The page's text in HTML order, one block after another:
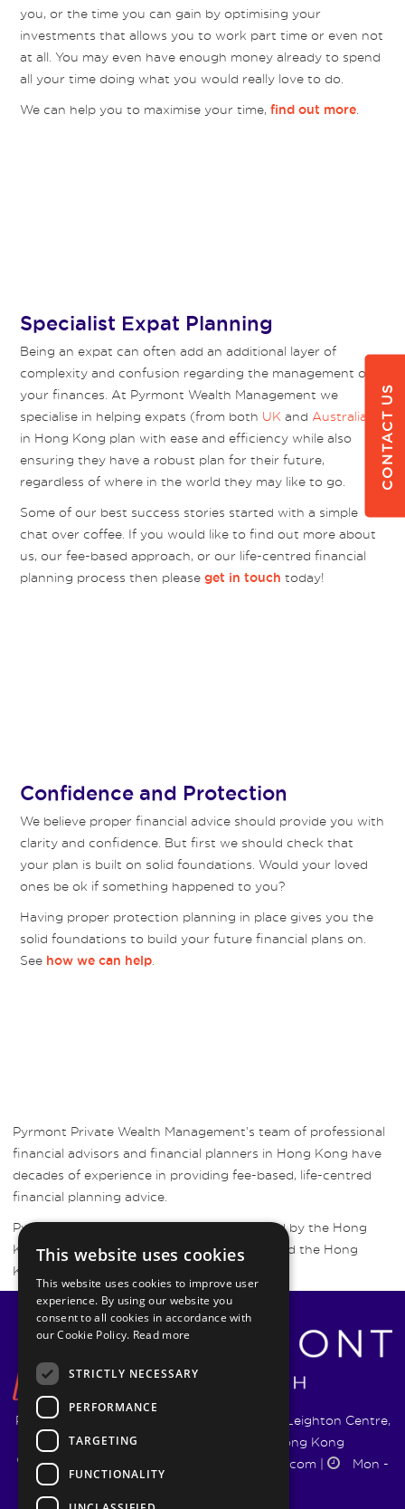
you, or the time you can gain by optimising your
investments that allows you to work part time or even not
at all. You may even have enough money already to spend
all your time doing what you would really love to do.
We can help you to maximise your time,find out more
Specialist Expat Planning
Being an expat can often add an additional layer of
complexity and confusion regarding the management of
your finances. At Pyrmont Wealth Management we
specialise in helping expats (from both UK and Australia
in Hong Kong plan with ease and efficiency while also
ensuring they have a robust plan for their future,
regardless of where in the world they may like to go.
Some of our best success stories started with a simple
chat over coffee. If you would like to find out more about
us, our fee-based approach, or our life-centred financial
planning process then pleaseget in touch today!
Confidence and Protection
We believe proper financial advice should provide you with
clarity and confidence. But first we should check that
your plan is built on solid foundations. Would your loved
ones be ok if something happened to you?
Having proper protection planning in place gives you the
solid foundations to build your future financial plans on.
See how we can help
Pyrmont Private Wealth Management’s team of professional
financial advisors and financial planners in Hong Kong have
decades of experience in providing fee-based, life-centred
financial planning advice.
Pyrmont Wealth Management are regulated by the Hong
Kong Securities and Futures Commission and the Hong
Kong Insurance Authority.
Pyrmont Wealth Management Ltd. | 1217-19 Leighton Centre,
77 Leighton Road, Causeway Bay, Hong Kong
+852 5744 1188
info@pyrmontwm.com|
Mon -
CONTACT US
This website uses cookies
This website uses cookies to improve user
experience. By using our website you
consent to all cookies in accordance with
our Cookie Policy. Read more
STRICTLY NECESSARY
PERFORMANCE
TARGETING
FUNCTIONALITY